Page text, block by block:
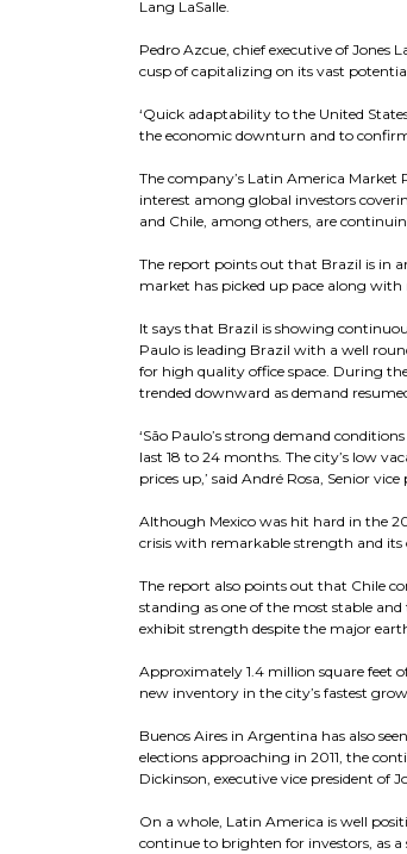
Lang LaSalle.
Pedro Azcue, chief executive of Jones
cusp of capitalizing on its vast
‘Quick adaptability to the United
the economic downturn and to
The company’s Latin America Market
interest among global investors
and Chile, among others, are
The report points out that Brazil is in
market has picked up pace along
It says that Brazil is showing
Paulo is leading Brazil with a well
for high quality office space. During
trended downward as demand
‘São Paulo’s strong demand
last 18 to 24 months. The city’s low
prices up,’ said André Rosa, Senior
Although Mexico was hit hard in the
crisis with remarkable strength and its
The report also points out that Chile
standing as one of the most stable
exhibit strength despite the major
Approximately 1.4 million square feet
new inventory in the city’s fastest
Buenos Aires in Argentina has also
elections approaching in 2011, the
Dickinson, executive vice president of
On a whole, Latin America is well
continue to brighten for investors, as